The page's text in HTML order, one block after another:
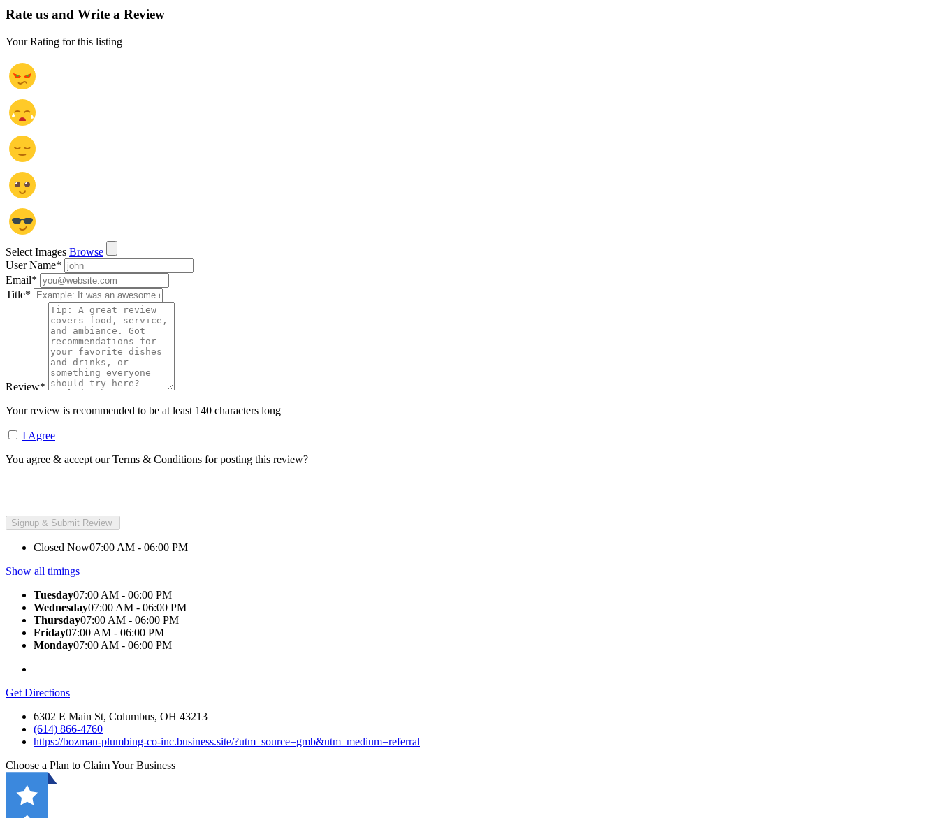
Rate us and Write a Review
Your Rating for this listing
Select Images Browse
User Name*
Email*
Title*
Review*
Your review is recommended to be at least 140 characters long
I Agree
You agree & accept our Terms & Conditions for posting this review?
Closed Now07:00 AM - 06:00 PM
Show all timings
Tuesday07:00 AM - 06:00 PM
Wednesday07:00 AM - 06:00 PM
Thursday07:00 AM - 06:00 PM
Friday07:00 AM - 06:00 PM
Monday07:00 AM - 06:00 PM
Get Directions
6302 E Main St, Columbus, OH 43213
(614) 866-4760
https://bozman-plumbing-co-inc.business.site/?utm_source=gmb&utm_medium=referral
Choose a Plan to Claim Your Business